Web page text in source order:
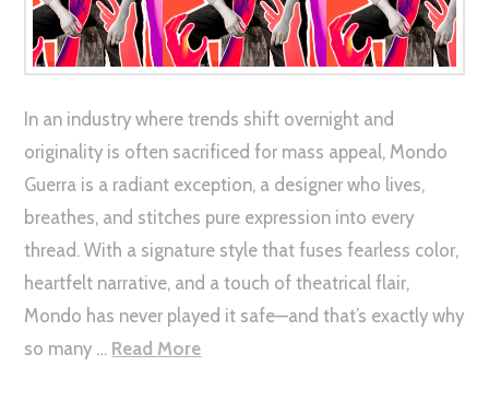
In an industry where trends shift overnight and
originality is often sacrificed for mass appeal, Mondo
Guerra is a radiant exception, a designer who lives,
breathes, and stitches pure expression into every
thread. With a signature style that fuses fearless color,
heartfelt narrative, and a touch of theatrical flair,
Mondo has never played it safe—and that’s exactly why
so many … Read More